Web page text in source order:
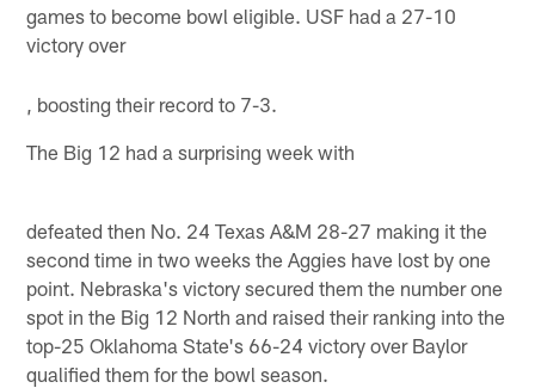
games to become bowl eligible. USF had a 27-10
victory over
, boosting their record to 7-3.
The Big 12 had a surprising week with
defeated then No. 24 Texas A&M 28-27 making it the
second time in two weeks the Aggies have lost by one
point. Nebraska's victory secured them the number one
spot in the Big 12 North and raised their ranking into the
top-25 Oklahoma State's 66-24 victory over Baylor
qualified them for the bowl season.